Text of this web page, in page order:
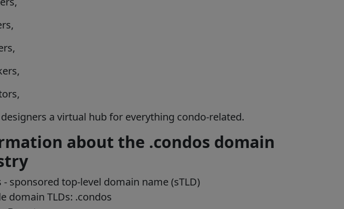
a virtual hub for everything condo-related.
about the .condos domain
- sponsored top-level domain name (sTLD)
domain TLDs: .condos